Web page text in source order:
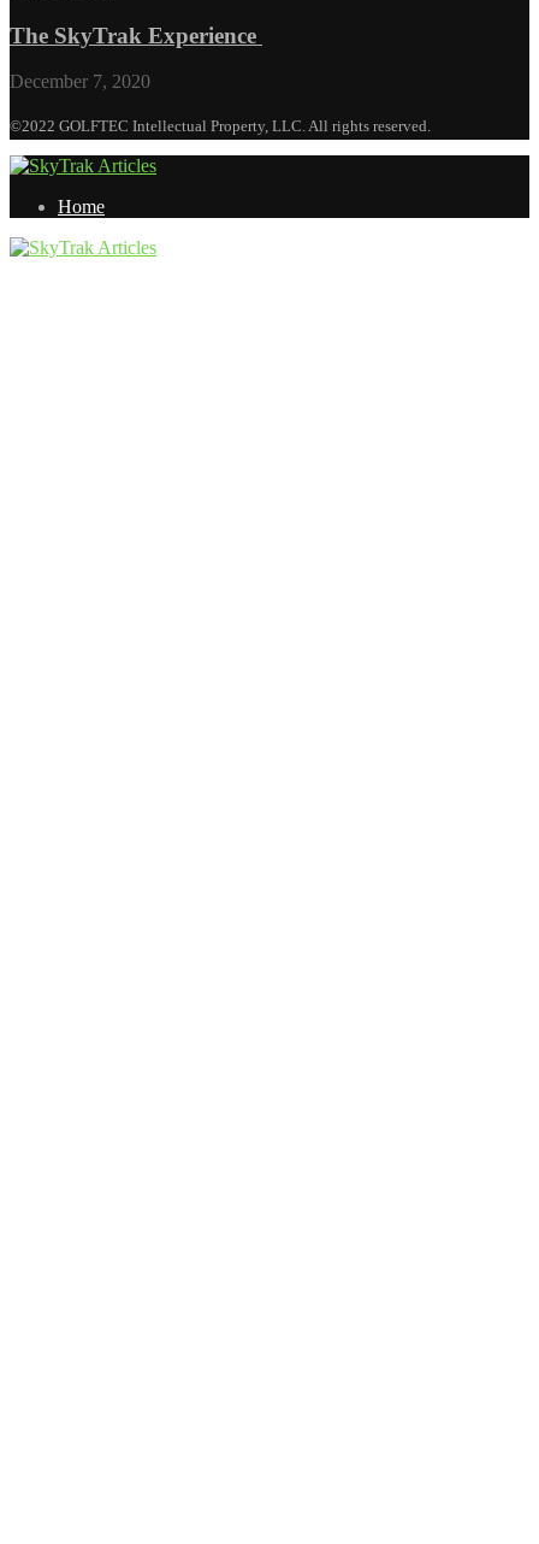
The SkyTrak Experience
December 7, 2020
©2022 GOLFTEC Intellectual Property, LLC. All rights reserved.
Home